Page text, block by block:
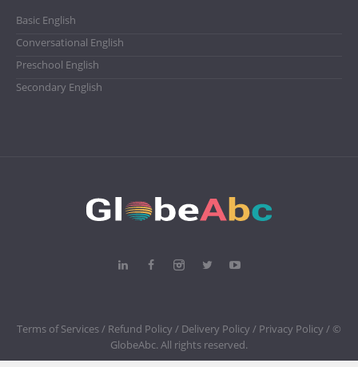
Basic English
Conversational English
Preschool English
Secondary English
Terms of Services / Refund Policy / Delivery Policy / Privacy Policy / ©
GlobeAbc. All rights reserved.